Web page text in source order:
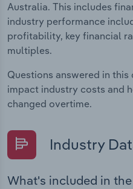
Australia. This includes
industry performance
profitability, key financial
multiples.
Questions answered in
impact industry costs and
changed overtime.
Industry
What's included in